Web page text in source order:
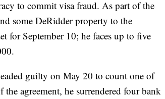
to commit visa fraud. As part of the
some DeRidder property to the
for September 10; he faces up to five
guilty on May 20 to count one of
agreement, he surrendered four bank